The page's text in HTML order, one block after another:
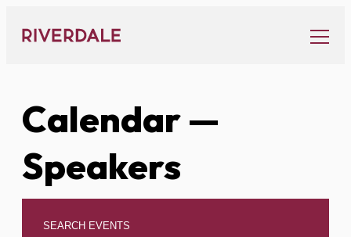
content
Calendar—
Speakers